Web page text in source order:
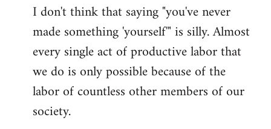
I don't think that saying "you've never
made something 'yourself'" is silly. Almost
every single act of productive labor that
we do is only possible because of the
labor of countless other members of our
society.